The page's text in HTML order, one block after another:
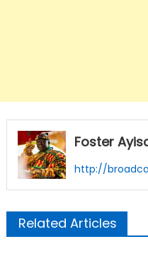
Foster
http://
Related Articles